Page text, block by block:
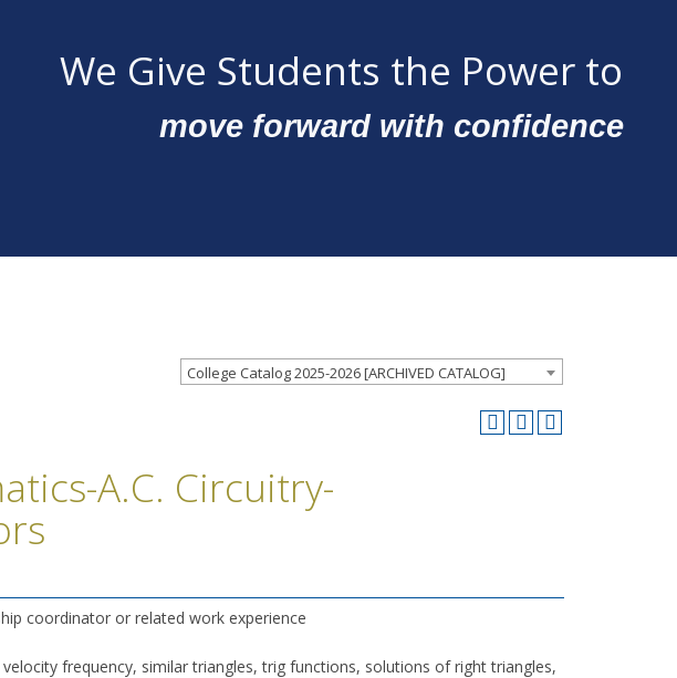
We Give Students the Power to
move forward with confidence
College Catalog 2025-2026 [ARCHIVED CATALOG]
A.C. Circuitry-
coordinator or related work experience
frequency, similar triangles, trig functions, solutions of right triangles,